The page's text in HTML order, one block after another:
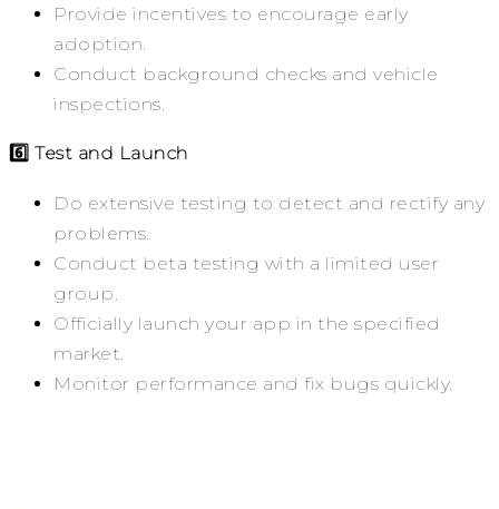
Provide incentives to encourage early
adoption.
Conduct background checks and vehicle
inspections.
6️⃣ Test and Launch
Do extensive testing to detect and rectify any
problems.
Conduct beta testing with a limited user
group.
Officially launch your app in the specified
market.
Monitor performance and fix bugs quickly.